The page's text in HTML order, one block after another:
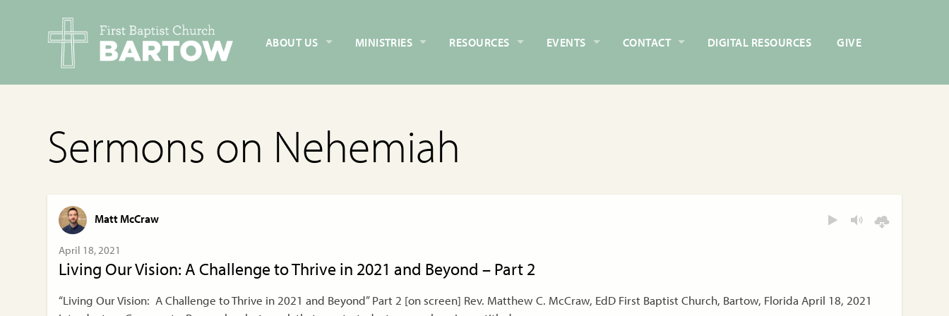
ABOUT US MINISTRIES RESOURCES EVENTS CONTACT DIGITAL RESOURCES GIVE
Sermons on Nehemiah
Matt McCraw
April 18, 2021
Living Our Vision: A Challenge to Thrive in 2021 and Beyond – Part 2
“Living Our Vision: A Challenge to Thrive in 2021 and Beyond” Part 2 [on screen] Rev. Matthew C. McCraw, EdD First Baptist Church, Bartow, Florida April 18, 2021